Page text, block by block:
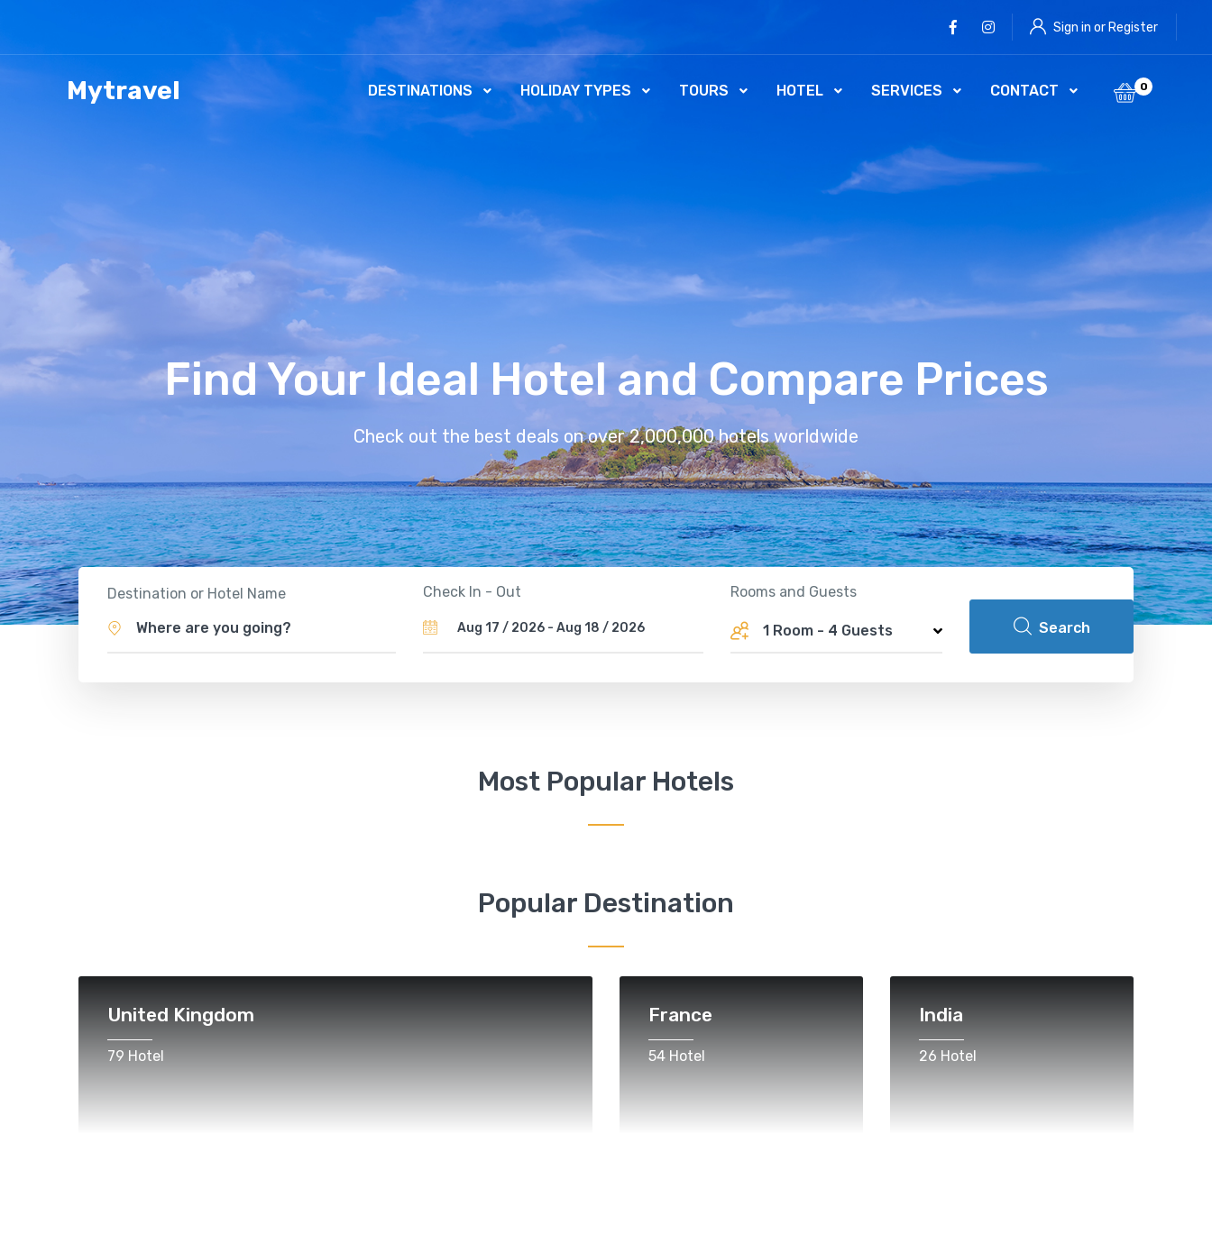
FacebookInstagram
Sign in or Register
Mytravel DESTINATIONS HOLIDAY TYPES TOURS HOTEL SERVICES CONTACT 0
Find Your Ideal Hotel and Compare Prices
Check out the best deals on over 2,000,000 hotels worldwide
Destination or Hotel Name
Where are you going?
Check In - Out Rooms and Guests
1 Room - 4 Guests Search
Most Popular Hotels
Popular Destination
United Kingdom
79 Hotel
France
54 Hotel
India
26 Hotel